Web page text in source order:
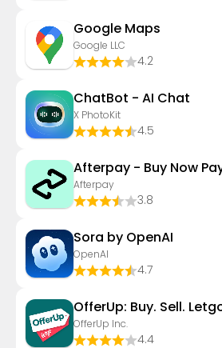
Google Maps
Google LLC
4.2
ChatBot - AI Chat
X PhotoKit
4.5
Afterpay - Buy Now
Afterpay
3.8
Sora by OpenAI
OpenAI
4.7
OfferUp: Buy. Sell.
OfferUp Inc.
4.4